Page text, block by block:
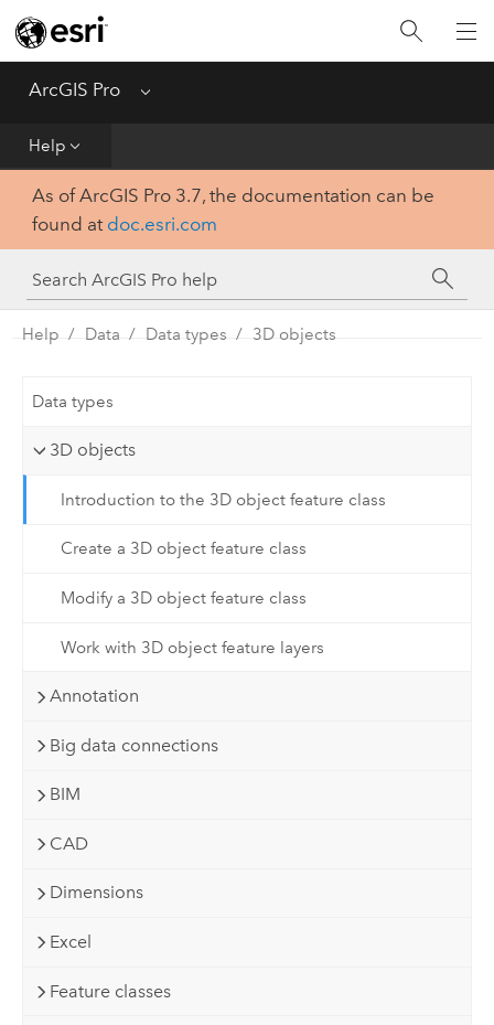
ArcGIS Pro Menu
Help
Home
Get Started
Tool Reference
Python
SDK
As of ArcGIS Pro 3.7, the documentation can be
found at doc.esri.com
Help Data Data types 3D objects
Data types
3D objects
Introduction to the 3D object feature class
Create a 3D object feature class
Modify a 3D object feature class
Work with 3D object feature layers
Annotation
Big data connections
BIM
CAD
Dimensions
Excel
Feature classes